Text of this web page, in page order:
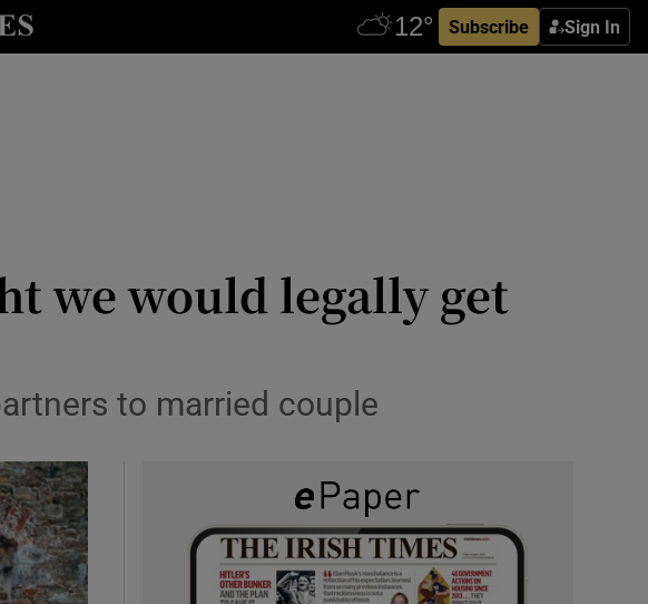
Subscribe Sign In
sub sections
sections
we would legally get
to married couple